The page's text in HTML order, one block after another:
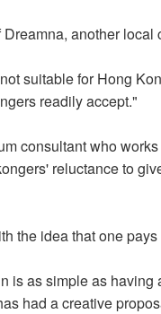
another
suitable for Hong
readily accept."
consultant who
reluctance to
the idea that one
is as simple as
had a creative